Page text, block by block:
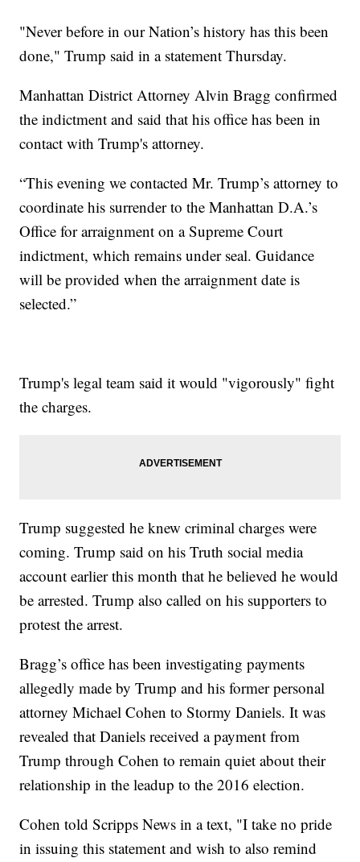
"Never before in our Nation’s history has this been
done," Trump said in a statement Thursday.
Manhattan District Attorney Alvin Bragg confirmed
the indictment and said that his office has been in
contact with Trump's attorney.
“This evening we contacted Mr. Trump’s attorney to
coordinate his surrender to the Manhattan D.A.’s
Office for arraignment on a Supreme Court
indictment, which remains under seal. Guidance
will be provided when the arraignment date is
selected.”
Trump's legal team said it would "vigorously" fight
the charges.
Trump suggested he knew criminal charges were
coming. Trump said on his Truth social media
account earlier this month that he believed he would
be arrested. Trump also called on his supporters to
protest the arrest.
Bragg’s office has been investigating payments
allegedly made by Trump and his former personal
attorney Michael Cohen to Stormy Daniels. It was
revealed that Daniels received a payment from
Trump through Cohen to remain quiet about their
relationship in the leadup to the 2016 election.
Cohen told Scripps News in a text, "I take no pride
in issuing this statement and wish to also remind